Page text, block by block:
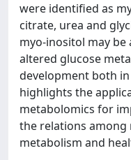
were identified as
citrate, urea and
myo-inositol may
altered glucose
development both in
highlights the
metabolomics for
the relations
metabolism and